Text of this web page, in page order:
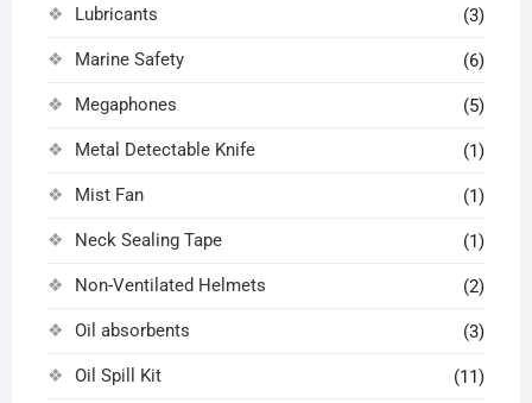
Lubricants (3)
Marine Safety (6)
Megaphones (5)
Metal Detectable Knife (1)
Mist Fan (1)
Neck Sealing Tape (1)
Non-Ventilated Helmets (2)
Oil absorbents (3)
Oil Spill Kit (11)